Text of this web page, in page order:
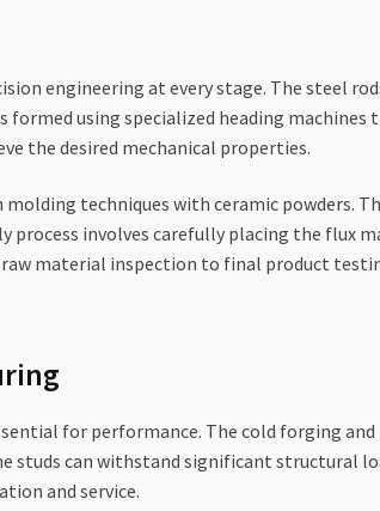
engineering at every stage. The steel
formed using specialized heading
the desired mechanical properties.
techniques with ceramic powders.
process involves carefully placing the flux
material inspection to final product
for performance. The cold forging
studs can withstand significant structural
and service.